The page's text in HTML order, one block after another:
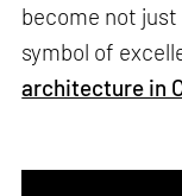
become not
symbol of
architecture in